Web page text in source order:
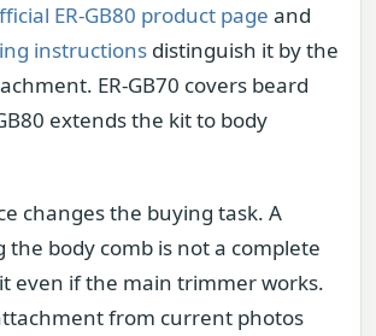
ER-GB80 product page and
instructions distinguish it by the
ER-GB70 covers beard
extends the kit to body
changes the buying task. A
the body comb is not a complete
even if the main trimmer works.
from current photos